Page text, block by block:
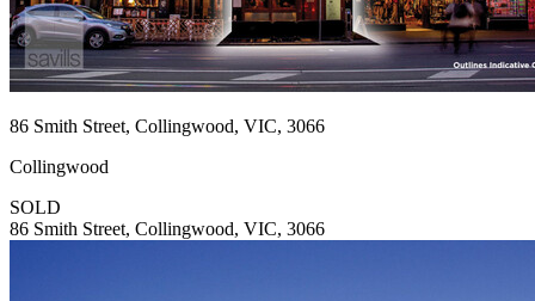
86 Smith Street, Collingwood, VIC, 3066
Collingwood
SOLD
86 Smith Street, Collingwood, VIC, 3066